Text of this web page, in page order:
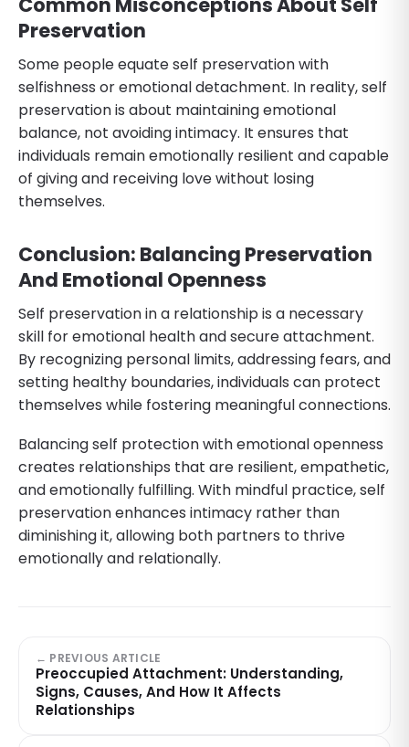
Preservation
Some people equate self preservation with
selfishness or emotional detachment. In reality, self
preservation is about maintaining emotional
balance, not avoiding intimacy. It ensures that
individuals remain emotionally resilient and capable
of giving and receiving love without losing
themselves.
Conclusion: Balancing Preservation
And Emotional Openness
Self preservation in a relationship is a necessary
skill for emotional health and secure attachment.
By recognizing personal limits, addressing fears, and
setting healthy boundaries, individuals can protect
themselves while fostering meaningful connections.
Balancing self protection with emotional openness
creates relationships that are resilient, empathetic,
and emotionally fulfilling. With mindful practice, self
preservation enhances intimacy rather than
diminishing it, allowing both partners to thrive
emotionally and relationally.
← PREVIOUS ARTICLE
Preoccupied Attachment: Understanding,
Signs, Causes, And How It Affects
Relationships